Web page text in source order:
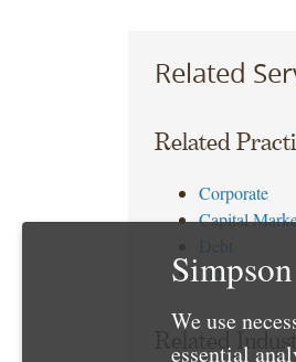
Related
Related
Corporate
Capital
Tax
Related
We use
essential